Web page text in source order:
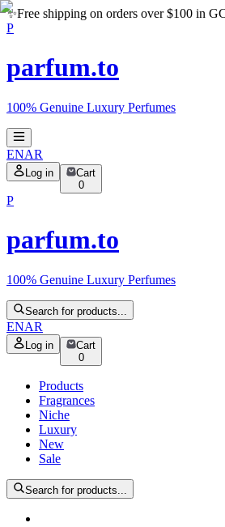
✨Free shipping on orders over $100 in
P
parfum.to
100% Genuine Luxury Perfumes
ENAR
Log in
Cart
0
P
parfum.to
100% Genuine Luxury Perfumes
Search for products...
ENAR
Log in
Cart
0
Products
Fragrances
Niche
Luxury
New
Sale
Search for products...